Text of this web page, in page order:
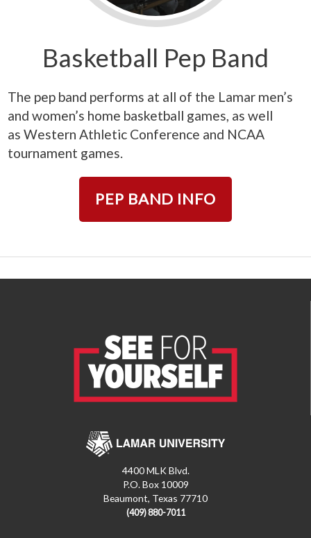
Basketball Pep Band
The pep band performs at all of the Lamar men’s
and women’s home basketball games, as well
as Western Athletic Conference and NCAA
tournament games.
PEP BAND INFO
4400 MLK Blvd.
P.O. Box 10009
Beaumont, Texas 77710
(409) 880-7011